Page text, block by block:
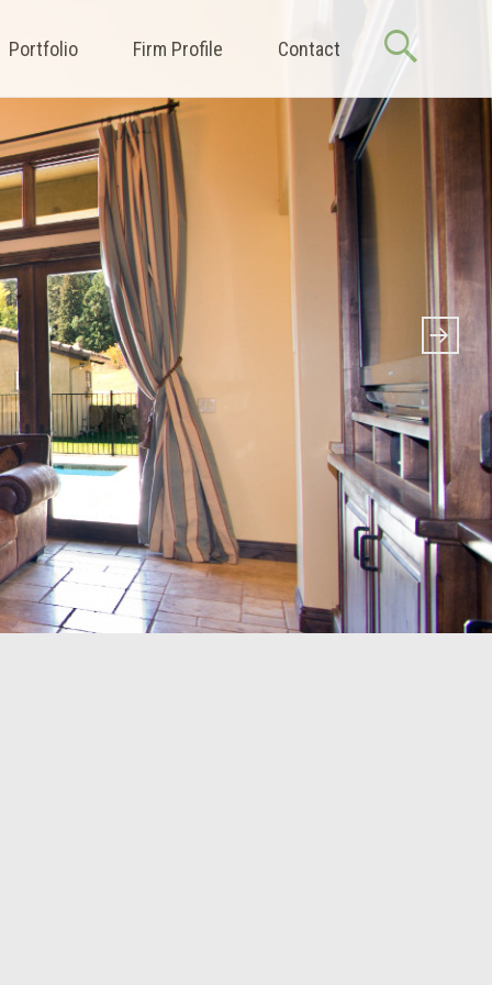
Portfolio Firm Profile Contact